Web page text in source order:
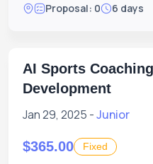
Proposal: 0 6 days
AI Sports
Development
Jan 29, 2025 -Junior
$365.00 Fixed